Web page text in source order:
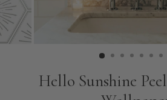
Hello Sunshine